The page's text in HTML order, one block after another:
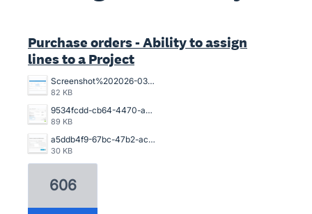
Purchase orders - Ability to assign
lines to a Project
Screenshot%202026-03-26%20154925.png
82 KB
9534fcdd-cb64-4470-a094-4aadaba4006a.png
89 KB
a5ddb4f9-67bc-47b2-acb2-996632c44790.png
30 KB
606